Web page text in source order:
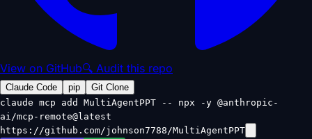
View on GitHub🔍 Audit this repo
Claude Code pip
Git Clone
claude mcp add MultiAgentPPT -- npx -y @anthropic-
ai/mcp-remote@latest
https://github.com/johnson7788/MultiAgentPPT